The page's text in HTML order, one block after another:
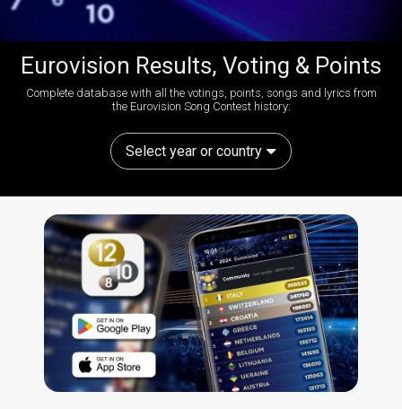
Eurovision Results, Voting & Points
Complete database with all the votings, points, songs and lyrics from
the Eurovision Song Contest history:
Select year or country